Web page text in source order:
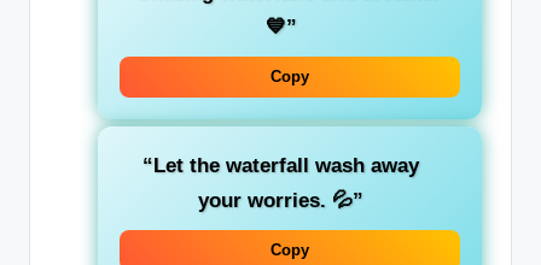
💙”
Copy
“Let the waterfall wash away
your worries. 💦”
Copy